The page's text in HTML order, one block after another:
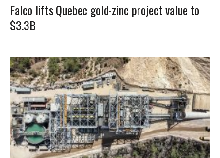
Falco lifts Quebec gold-zinc project value to
$3.3B